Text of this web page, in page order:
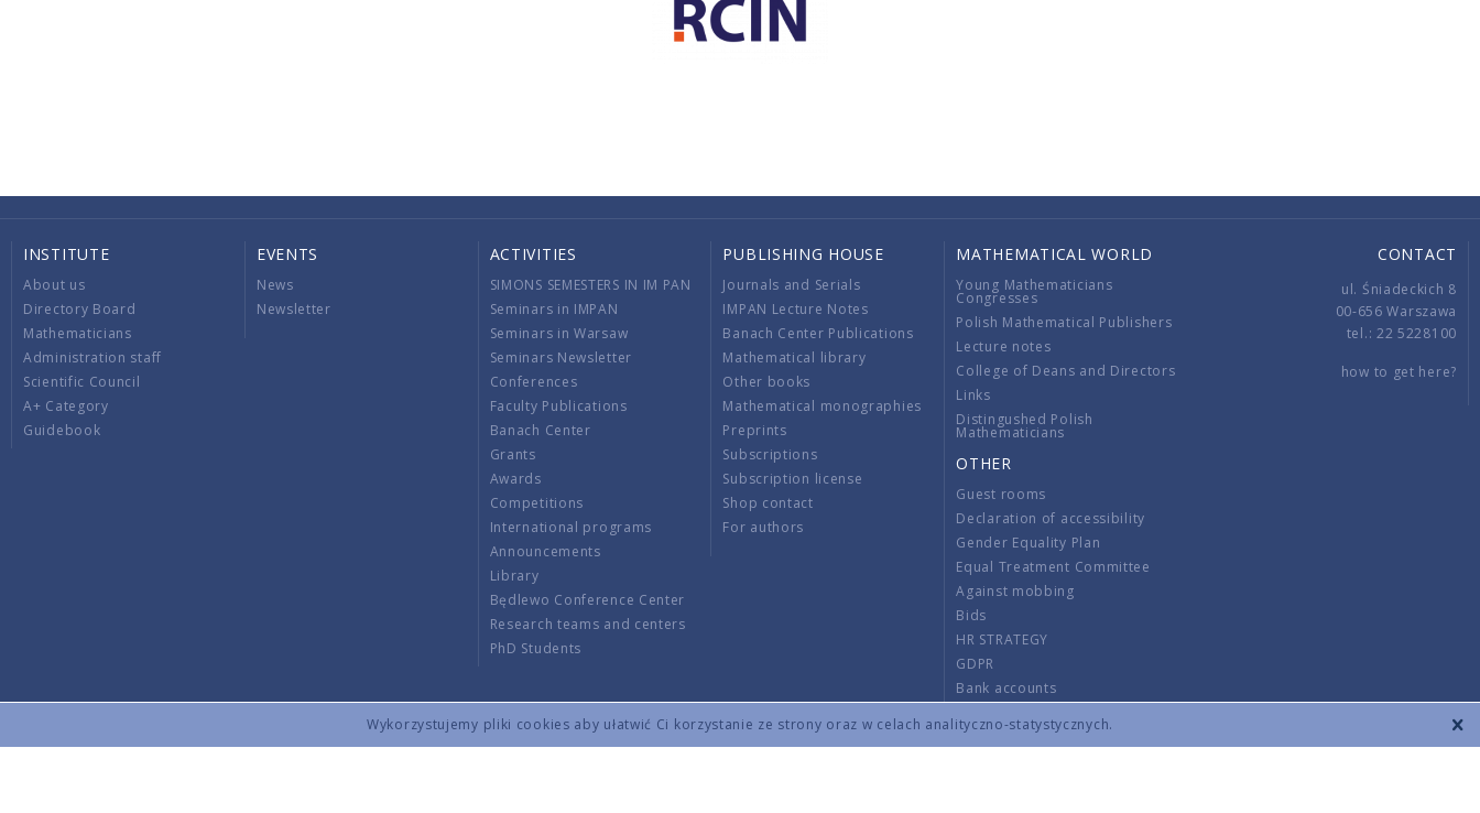
Wykorzystujemy pliki cookies aby ułatwić Ci korzystanie ze strony oraz w celach analityczno-statystycznych.
INSTITUTE
About us
Directory Board
Mathematicians
Administration staff
Scientific Council
A+ Category
Guidebook
EVENTS
News
Newsletter
ACTIVITIES
SIMONS SEMESTERS IN IM PAN
Seminars in IMPAN
Seminars in Warsaw
Seminars Newsletter
Conferences
Faculty Publications
Banach Center
Grants
Awards
Competitions
International programs
Announcements
Library
Będlewo Conference Center
Research teams and centers
PhD Students
PUBLISHING HOUSE
Journals and Serials
IMPAN Lecture Notes
Banach Center Publications
Mathematical library
Other books
Mathematical monographies
Preprints
Subscriptions
Subscription license
Shop contact
For authors
MATHEMATICAL WORLD
Young Mathematicians
Congresses
Polish Mathematical Publishers
Lecture notes
College of Deans and Directors
Links
Distingushed Polish
Mathematicians
OTHER
Guest rooms
Declaration of accessibility
Gender Equality Plan
Equal Treatment Committee
Against mobbing
Bids
HR STRATEGY
GDPR
Bank accounts
CONTACT
ul. Śniadeckich 8
00-656 Warszawa
tel.: 22 5228100
how to get here?